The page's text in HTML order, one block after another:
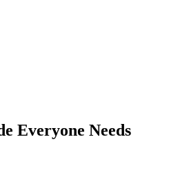
Everyone Needs